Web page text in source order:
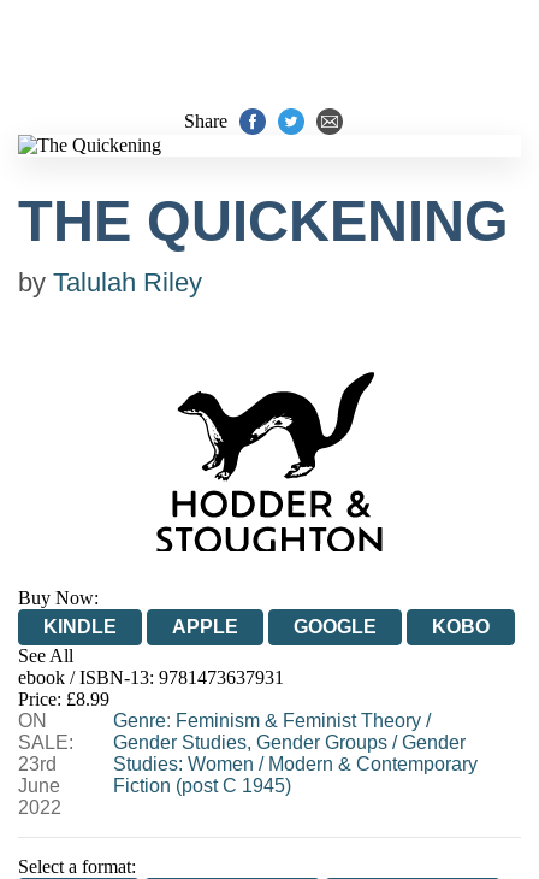
Share
THE QUICKENING
by Talulah Riley
Buy Now:
KINDLE
APPLE GOOGLE
KOBO
See All
EBOOKS.COM
BOOKSHOP.ORG
ebook / ISBN-13: 9781473637931
Price: £8.99
ON
SALE:
23rd
June
2022
Genre: Feminism & Feminist Theory /
Gender Studies, Gender Groups /Gender
Studies: Women / Modern & Contemporary
Fiction (post C 1945)
Select a format: